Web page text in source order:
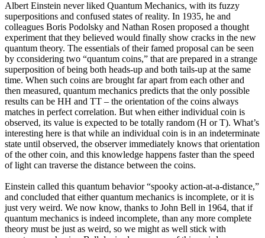
Albert Einstein never liked Quantum Mechanics, with its fuzzy
superpositions and confused states of reality. In 1935, he and
colleagues Boris Podolsky and Nathan Rosen proposed a thought
experiment that they believed would finally show cracks in the new
quantum theory. The essentials of their famed proposal can be seen
by cconsidering two “quantum coins,” that are prepared in a strange
superposition of being both heads-up and both tails-up at the same
time. When such coins are brought far apart from each other and
then measured, quantum mechanics predicts that the only possible
results can be HH and TT – the orientation of the coins always
matches in perfect correlation. But when either individual coin is
observed, its value is expected to be totally random (H or T). What’s
interesting here is that while an individual coin is in an indeterminate
state until observed, the observer immediately knows that orientation
of the other coin, and this knowledge happens faster than the speed
of light can traverse the distance between the coins.
Einstein called this quantum behavior “spooky action-at-a-distance,”
and concluded that either quantum mechanics is incomplete, or it is
just very weird. We now know, thanks to John Bell in 1964, that if
quantum mechanics is indeed incomplete, than any more complete
theory must be just as weird, so we might as well stick with